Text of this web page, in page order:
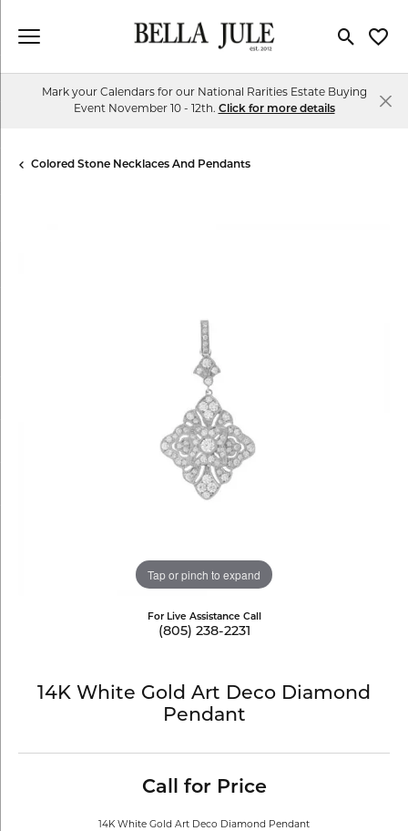
Toggle
Mark your Calendars for our National Rarities Estate Buying
Event November 10 - 12th. Click for more details
Colored Stone Necklaces And Pendants
Tap or pinch to expand
For Live Assistance Call
(805) 238-2231
14K White Gold Art Deco Diamond
Pendant
Call for Price
14K White Gold Art Deco Diamond Pendant